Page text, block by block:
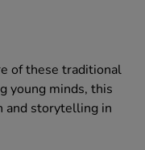
of these traditional
young minds, this
and storytelling in